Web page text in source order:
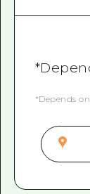
*Depends